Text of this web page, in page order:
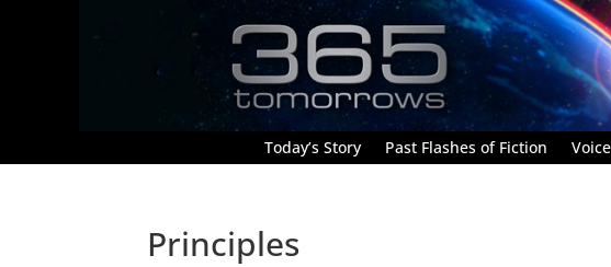
Today’s Story Past Flashes of Fiction
Principles